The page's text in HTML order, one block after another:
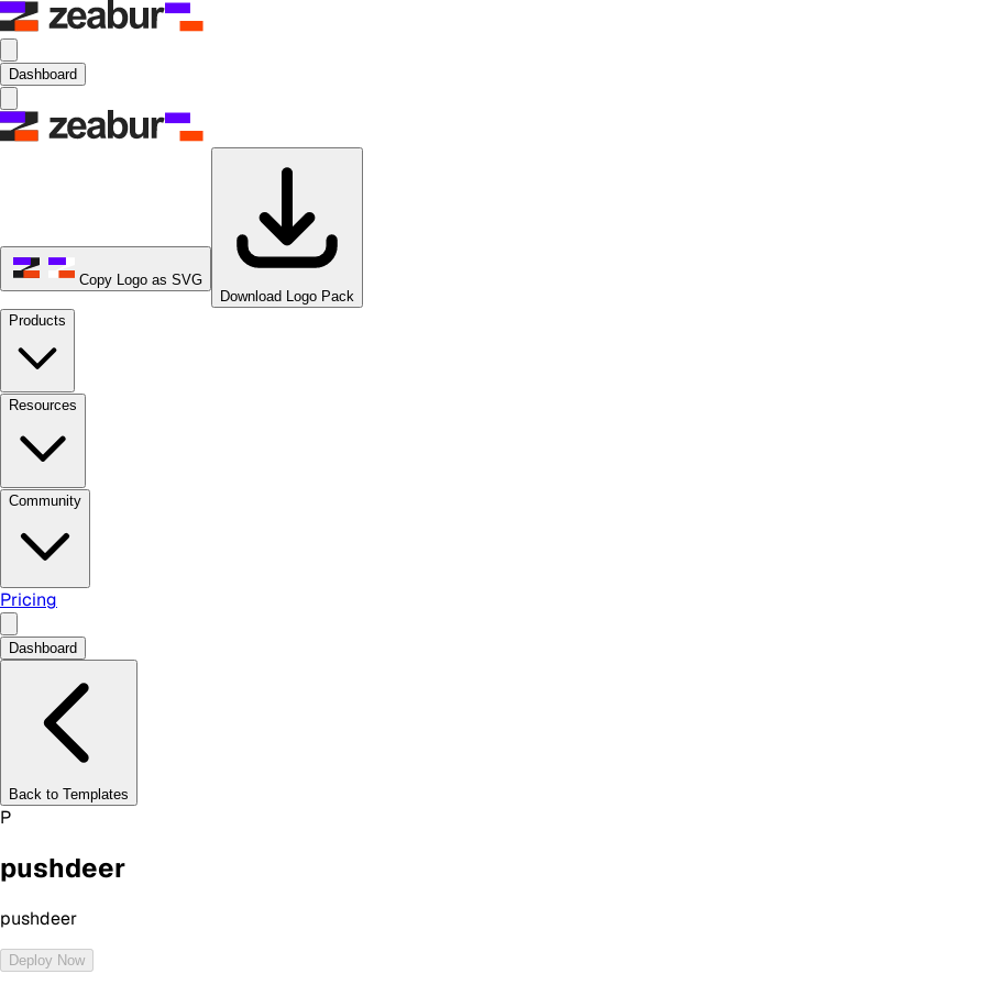
Dashboard
Copy Logo as SVG
Download Logo Pack
Products
Resources
Community
Pricing
Dashboard
Back to Templates
P
pushdeer
pushdeer
Deploy Now